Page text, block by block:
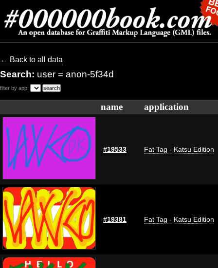
← Back to all data
Search: user = anon-5f34d
filter by app:
name application
#19533 Fat Tag - Katsu Edition
#19381 Fat Tag - Katsu Edition